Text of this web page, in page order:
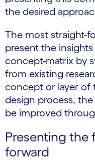
the desired
The most straight-
present the
concept-matrix by
from existing
concept or layer of
design process,
be improved
Presenting the
forward